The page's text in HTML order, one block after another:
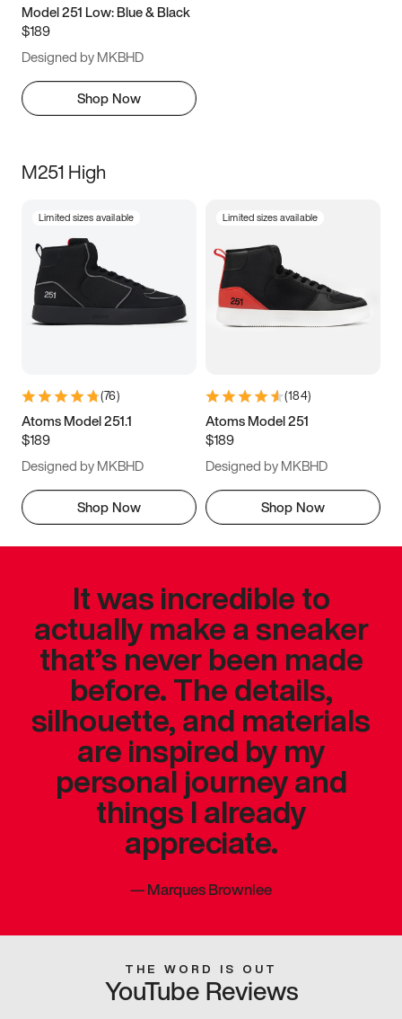
Model 251 Low: Blue & Black
$189
Designed by MKBHD
Shop Now
M251 High
Limited sizes available
(76)
Atoms Model 251.1
$189
Designed by MKBHD
Shop Now
Limited sizes available
(184)
Atoms Model 251
$189
Designed by MKBHD
Shop Now
It was incredible to
actually make a sneaker
that’s never been made
before. The details,
silhouette, and materials
are inspired by my
personal journey and
things I already
appreciate.
—Marques Brownlee
THE WORD IS OUT
YouTube Reviews